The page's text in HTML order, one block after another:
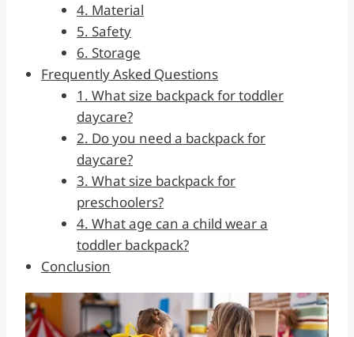
4. Material
5. Safety
6. Storage
Frequently Asked Questions
1. What size backpack for toddler
daycare?
2. Do you need a backpack for
daycare?
3. What size backpack for
preschoolers?
4. What age can a child wear a
toddler backpack?
Conclusion